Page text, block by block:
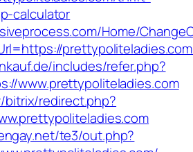
calculator
Home/
includes/refer.php?
www.prettypoliteladies.com
redirect.php?
te3/out.php?